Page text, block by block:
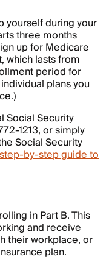
yourself during your
three months
up for Medicare
which lasts from
period for
plans you
Social Security
1213, or simply
Social Security
step-by-step guide to
in Part B. This
and receive
their workplace, or
plan.